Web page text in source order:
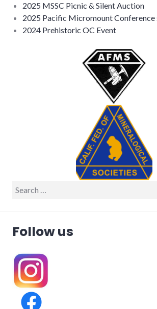
2025 MSSC Picnic & Silent Auction
2025 Pacific Micromount Conference
2024 Prehistoric OC Event
Search
Follow us